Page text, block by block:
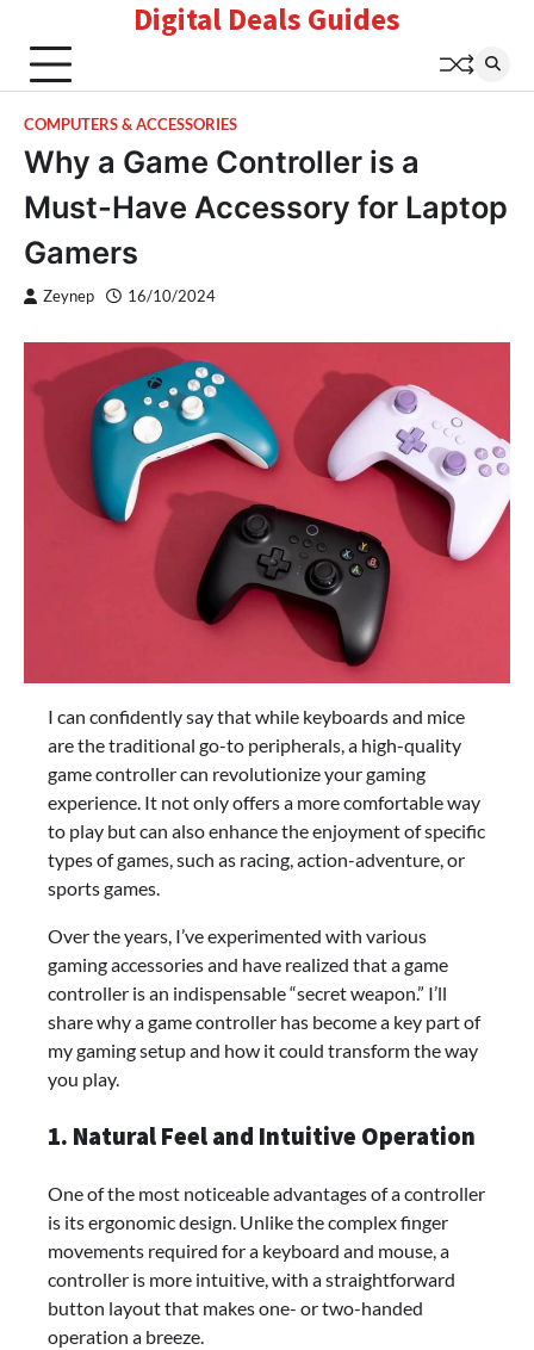
content
Digital Deals Guides
COMPUTERS & ACCESSORIES
Why a Game Controller is a
Must-Have Accessory for Laptop
Gamers
Zeynep 16/10/2024
I can confidently say that while keyboards and mice
are the traditional go-to peripherals, a high-quality
game controller can revolutionize your gaming
experience. It not only offers a more comfortable way
to play but can also enhance the enjoyment of specific
types of games, such as racing, action-adventure, or
sports games.
Over the years, I’ve experimented with various
gaming accessories and have realized that a game
controller is an indispensable “secret weapon.” I’ll
share why a game controller has become a key part of
my gaming setup and how it could transform the way
you play.
1. Natural Feel and Intuitive Operation
One of the most noticeable advantages of a controller
is its ergonomic design. Unlike the complex finger
movements required for a keyboard and mouse, a
controller is more intuitive, with a straightforward
button layout that makes one- or two-handed
operation a breeze.